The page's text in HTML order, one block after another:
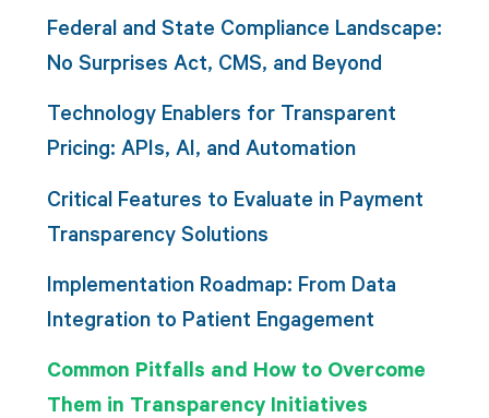
Federal and State Compliance Landscape:
No Surprises Act, CMS, and Beyond
Technology Enablers for Transparent
Pricing: APIs, AI, and Automation
Critical Features to Evaluate in Payment
Transparency Solutions
Implementation Roadmap: From Data
Integration to Patient Engagement
Common Pitfalls and How to Overcome
Them in Transparency Initiatives